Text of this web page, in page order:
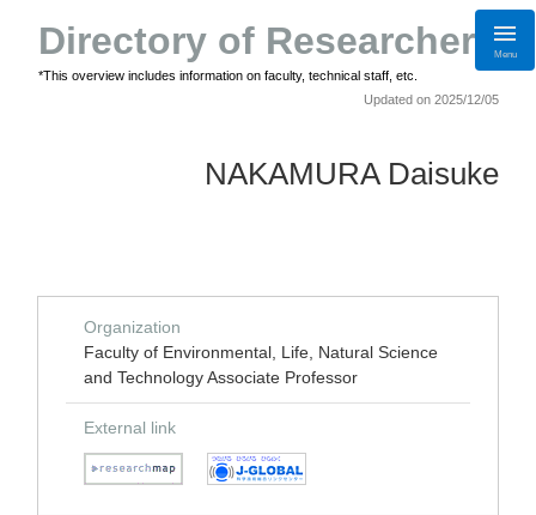
Directory of Researchers
*This overview includes information on faculty, technical staff, etc.
Menu
Updated on 2025/12/05
NAKAMURA Daisuke
Organization
Faculty of Environmental, Life, Natural Science
and Technology Associate Professor
External link